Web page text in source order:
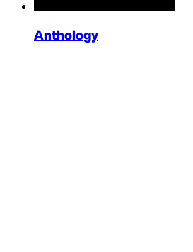
Anthology